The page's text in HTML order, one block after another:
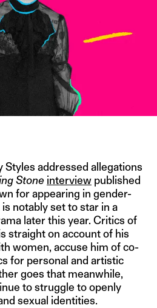
Styles addressed allegations
Stone interview published
for appearing in gender-
notably set to star in a
later this year. Critics of
straight on account of his
women, accuse him of co-
for personal and artistic
goes that meanwhile,
to struggle to openly
sexual identities.